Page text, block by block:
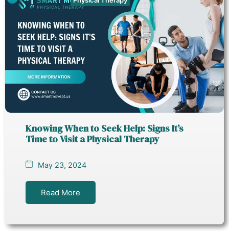
Knowing When to Seek Help: Signs It’s
Time to Visit a Physical Therapy
May 23, 2024
Read More